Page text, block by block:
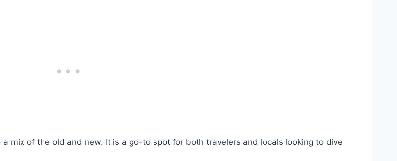
mix of the old and new. It is a go-to spot for both travelers and locals looking to dive